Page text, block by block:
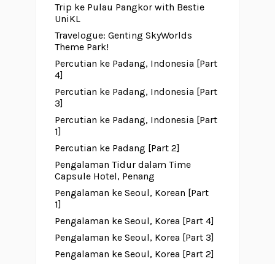
Trip ke Pulau Pangkor with Bestie
UniKL
Travelogue: Genting SkyWorlds
Theme Park!
Percutian ke Padang, Indonesia [Part
4]
Percutian ke Padang, Indonesia [Part
3]
Percutian ke Padang, Indonesia [Part
1]
Percutian ke Padang [Part 2]
Pengalaman Tidur dalam Time
Capsule Hotel, Penang
Pengalaman ke Seoul, Korean [Part
1]
Pengalaman ke Seoul, Korea [Part 4]
Pengalaman ke Seoul, Korea [Part 3]
Pengalaman ke Seoul, Korea [Part 2]